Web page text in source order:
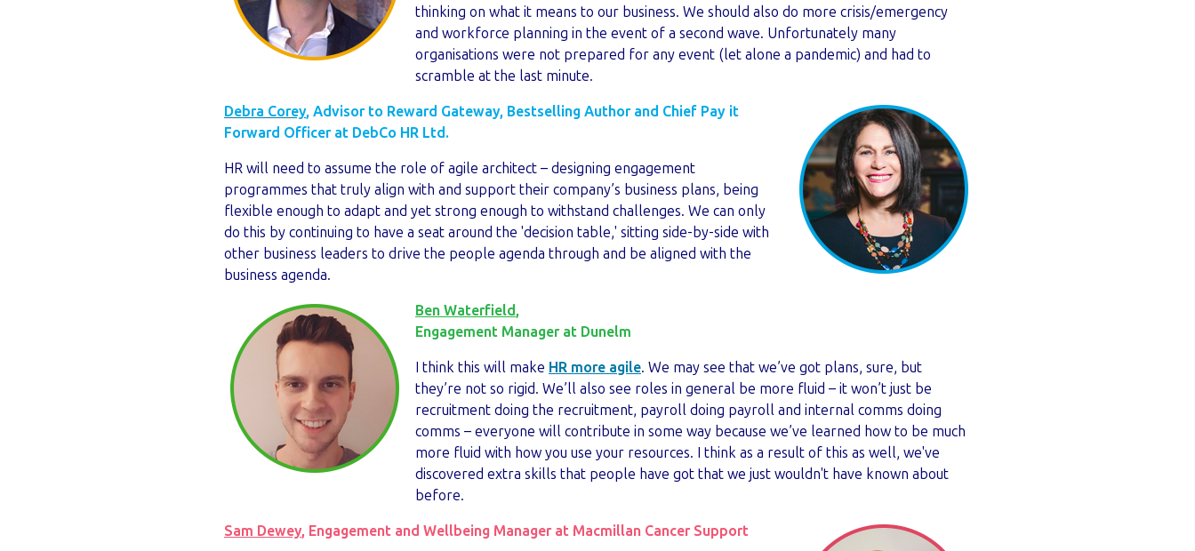
thinking on what it means to our business. We should also do more crisis/emergency
and workforce planning in the event of a second wave. Unfortunately many
organisations were not prepared for any event (let alone a pandemic) and had to
scramble at the last minute.
Debra Corey, Advisor to Reward Gateway, Bestselling Author and Chief Pay it
Forward Officer at DebCo HR Ltd.
HR will need to assume the role of agile architect – designing engagement
programmes that truly align with and support their company’s business plans, being
flexible enough to adapt and yet strong enough to withstand challenges. We can only
do this by continuing to have a seat around the 'decision table,' sitting side-by-side with
other business leaders to drive the people agenda through and be aligned with the
business agenda.
Ben Waterfield,
Engagement Manager at Dunelm
I think this will make HR more agile. We may see that we’ve got plans, sure, but
they’re not so rigid. We’ll also see roles in general be more fluid – it won’t just be
recruitment doing the recruitment, payroll doing payroll and internal comms doing
comms – everyone will contribute in some way because we’ve learned how to be much
more fluid with how you use your resources. I think as a result of this as well, we've
discovered extra skills that people have got that we just wouldn't have known about
before.
Sam Dewey, Engagement and Wellbeing Manager at Macmillan Cancer Support